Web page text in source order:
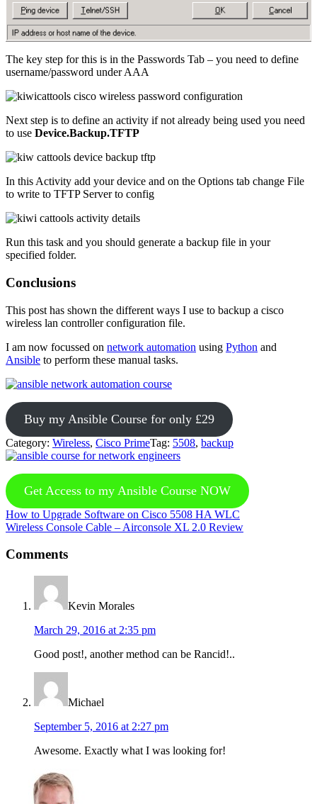
The key step for this is in the Passwords Tab – you need to define
username/password under AAA
Next step is to define an activity if not already being used you need
to use Device.Backup.TFTP
In this Activity add your device and on the Options tab change File
to write to TFTP Server to config
Run this task and you should generate a backup file in your
specified folder.
Conclusions
This post has shown the different ways I use to backup a cisco
wireless lan controller configuration file.
I am now focussed on network automation using Python and
Ansible to perform these manual tasks.
Buy my Ansible Course for only £29
Category: Wireless, Cisco PrimeTag: 5508, backup
Get Access to my Ansible Course NOW
Previous
Post:
How to Upgrade Software on Cisco 5508 HA WLC
Next
Wireless Console Cable – Airconsole XL 2.0 Review
Interactions
Comments
Kevin Morales
March 29, 2016 at 2:35 pm
Good post!, another method can be Rancid!..
Michael
September 5, 2016 at 2:27 pm
Awesome. Exactly what I was looking for!
Sidebar